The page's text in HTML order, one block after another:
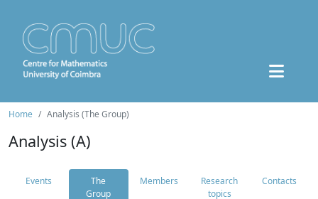
Home Analysis (The Group)
Analysis (A)
Events
The
Group
Members
Research
topics
Contacts